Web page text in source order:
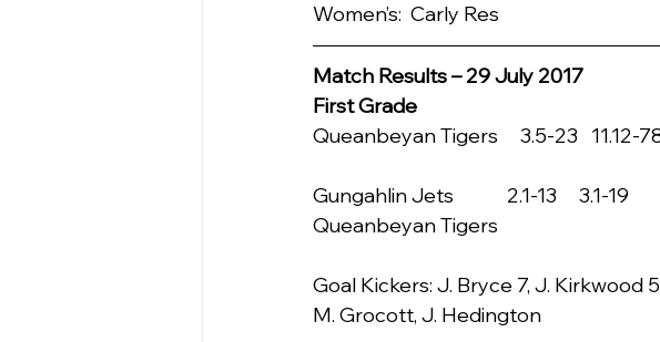
Women’s:  Carly Res
Match Results – 29 July 2017
First Grade
Queanbeyan Tigers     3.5-23   11.12-
Gungahlin Jets            2.1-13     3.1-19
Queanbeyan Tigers
Goal Kickers: J. Bryce 7, J. Kirkwood
M. Grocott, J. Hedington